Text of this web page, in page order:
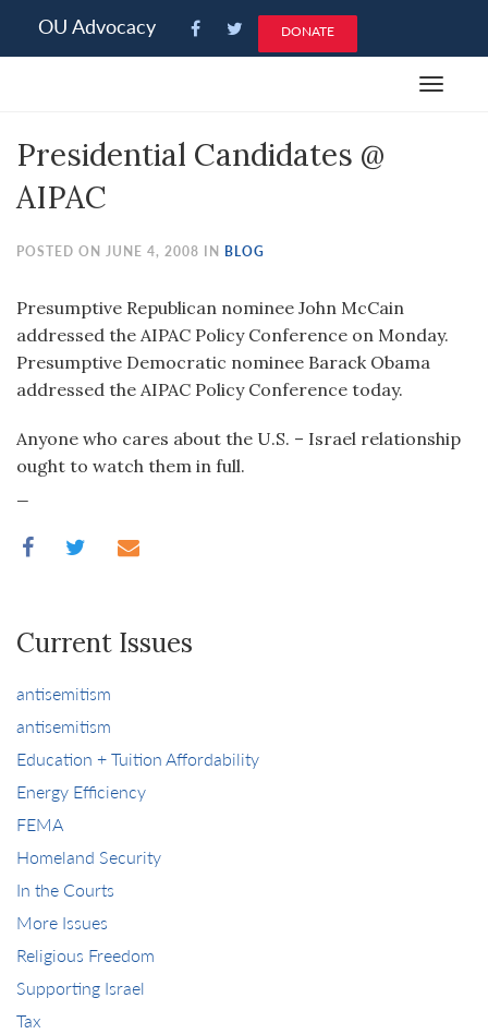
note:
an
system.
OU Advocacy DONATE
Toggle
Presidential Candidates @
AIPAC
POSTED ON JUNE 4, 2008 IN BLOG
Presumptive Republican nominee John McCain
addressed the AIPAC Policy Conference on Monday.
Presumptive Democratic nominee Barack Obama
addressed the AIPAC Policy Conference today.
Anyone who cares about the U.S. – Israel relationship
ought to watch them in full.
Current Issues
antisemitism
antisemitism
Education + Tuition Affordability
Energy Efficiency
FEMA
Homeland Security
In the Courts
More Issues
Religious Freedom
Supporting Israel
Tax